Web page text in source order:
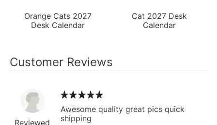
Orange Cats 2027
Desk Calendar
Cat 2027 Desk
Calendar
Customer Reviews
Reviewed
Awesome quality great pics quick
shipping